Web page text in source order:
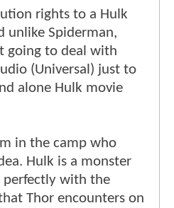
rights to a Hulk
unlike Spiderman,
going to deal with
(Universal) just to
alone Hulk movie
in the camp who
Hulk is a monster
with the
Thor encounters on